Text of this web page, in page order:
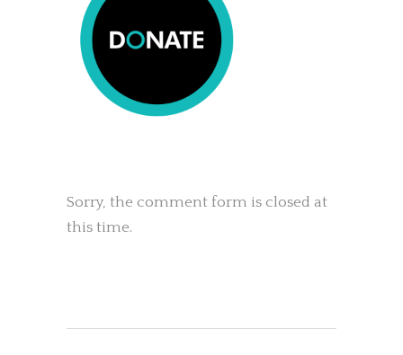
Sorry, the comment form is closed at
this time.